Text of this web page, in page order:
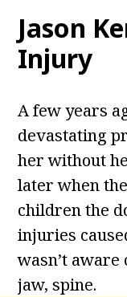
Jason
Injury
A few years
devastating
her without
later when
children the
injuries
wasn’t
jaw, spine.